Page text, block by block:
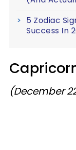
5 Zodiac
Success In
(December